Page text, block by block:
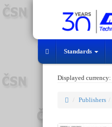
Standards
Displayed currency:
Publishers